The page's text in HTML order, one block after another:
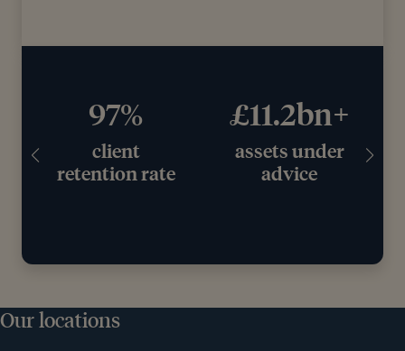
97%
client
retention rate
£11.2bn+
assets under
advice
Our locations